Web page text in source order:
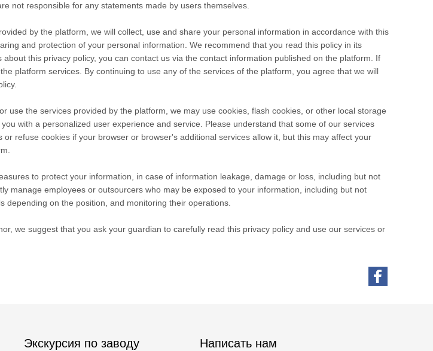
not responsible for any statements made by users themselves.
by the platform, we will collect, use and share your personal information in accordance with this
and protection of your personal information. We recommend that you read this policy in its
this privacy policy, you can contact us via the contact information published on the platform. If
platform services. By continuing to use any of the services of the platform, you agree that we will
use the services provided by the platform, we may use cookies, flash cookies, or other local storage
with a personalized user experience and service. Please understand that some of our services
refuse cookies if your browser or browser's additional services allow it, but this may affect your
to protect your information, in case of information leakage, damage or loss, including but not
manage employees or outsourcers who may be exposed to your information, including but not
on the position, and monitoring their operations.
we suggest that you ask your guardian to carefully read this privacy policy and use our services or
Экскурсия по заводу Написать нам